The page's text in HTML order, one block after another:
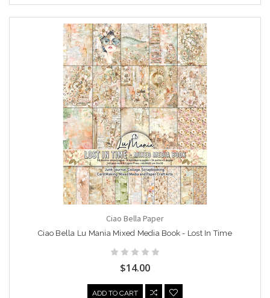
Ciao Bella Paper
Ciao Bella Lu Mania Mixed Media Book - Lost In Time
$14.00
ADD TO CART